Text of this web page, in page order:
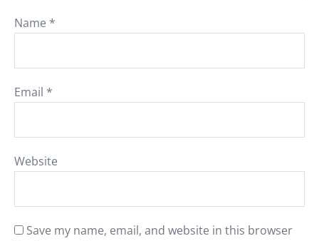
Name *
Email *
Website
Save my name, email, and website in this browser